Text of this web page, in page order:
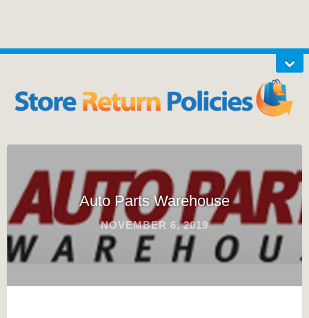
Auto Parts Warehouse
NOVEMBER 6, 2019